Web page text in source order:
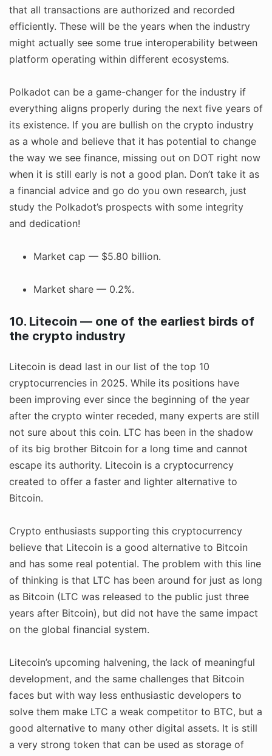
that all transactions are authorized and recorded
efficiently. These will be the years when the industry
might actually see some true interoperability between
platform operating within different ecosystems.
Polkadot can be a game-changer for the industry if
everything aligns properly during the next five years of
its existence. If you are bullish on the crypto industry
as a whole and believe that it has potential to change
the way we see finance, missing out on DOT right now
when it is still early is not a good plan. Don’t take it as
a financial advice and go do you own research, just
study the Polkadot’s prospects with some integrity
and dedication!
Market cap — $5.80 billion.
Market share — 0.2%.
10. Litecoin — one of the earliest birds of
the crypto industry
Litecoin is dead last in our list of the top 10
cryptocurrencies in 2025. While its positions have
been improving ever since the beginning of the year
after the crypto winter receded, many experts are still
not sure about this coin. LTC has been in the shadow
of its big brother Bitcoin for a long time and cannot
escape its authority. Litecoin is a cryptocurrency
created to offer a faster and lighter alternative to
Bitcoin.
Crypto enthusiasts supporting this cryptocurrency
believe that Litecoin is a good alternative to Bitcoin
and has some real potential. The problem with this line
of thinking is that LTC has been around for just as long
as Bitcoin (LTC was released to the public just three
years after Bitcoin), but did not have the same impact
on the global financial system.
Litecoin’s upcoming halvening, the lack of meaningful
development, and the same challenges that Bitcoin
faces but with way less enthusiastic developers to
solve them make LTC a weak competitor to BTC, but a
good alternative to many other digital assets. It is still
a very strong token that can be used as storage of